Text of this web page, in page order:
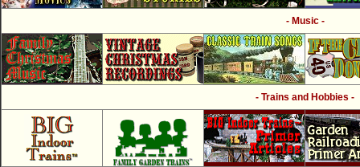
- Music -
- Trains and Hobbies -